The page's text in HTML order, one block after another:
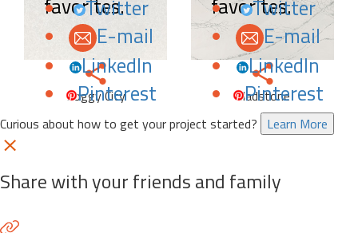
favorites.
Twitter
E-mail
LinkedIn
Pinterest
Foggy City
favorites.
Twitter
E-mail
LinkedIn
Pinterest
Gladstone
Curious about how to get your project started? Learn More
Share with your friends and family